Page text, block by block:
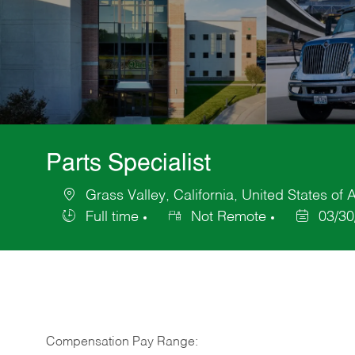
Parts Specialist
Location
Grass Valley, California, United States of
Type
Full time
Not Remote
Date
03/
Compensation Pay Range: